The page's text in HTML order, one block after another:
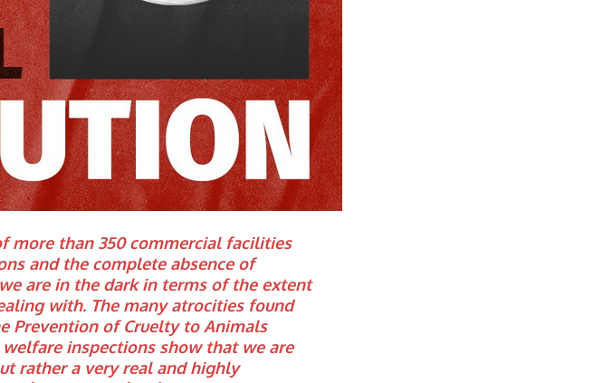
more than 350 commercial facilities
and the complete absence of
are in the dark in terms of the extent
with. The many atrocities found
Prevention of Cruelty to Animals
inspections show that we are
rather a very real and highly